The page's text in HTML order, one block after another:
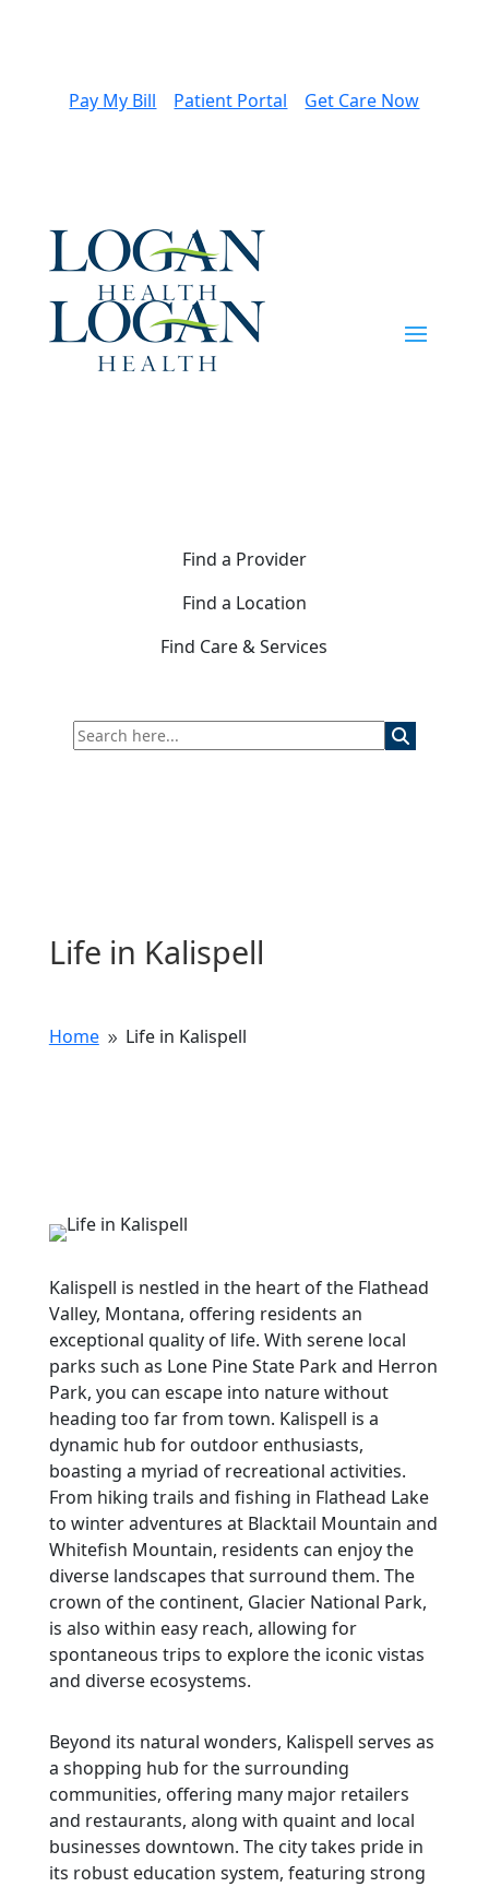
Pay My Bill Patient Portal Get Care Now
Find a Provider
Find a Location
Find Care & Services
Life in Kalispell
Home 9 Life in Kalispell
Kalispell is nestled in the heart of the Flathead
Valley, Montana, offering residents an
exceptional quality of life. With serene local
parks such as Lone Pine State Park and Herron
Park, you can escape into nature without
heading too far from town. Kalispell is a
dynamic hub for outdoor enthusiasts,
boasting a myriad of recreational activities.
From hiking trails and fishing in Flathead Lake
to winter adventures at Blacktail Mountain and
Whitefish Mountain, residents can enjoy the
diverse landscapes that surround them. The
crown of the continent, Glacier National Park,
is also within easy reach, allowing for
spontaneous trips to explore the iconic vistas
and diverse ecosystems.
Beyond its natural wonders, Kalispell serves as
a shopping hub for the surrounding
communities, offering many major retailers
and restaurants, along with quaint and local
businesses downtown. The city takes pride in
its robust education system, featuring strong